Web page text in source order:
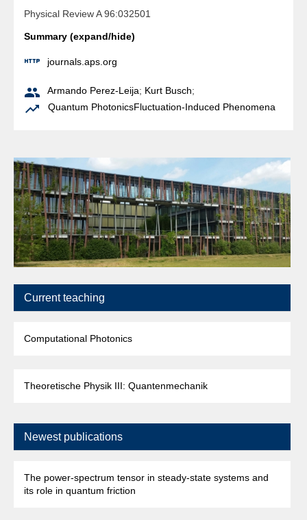
Physical Review A 96:032501
Summary (expand/hide)
 journals.aps.org
 Armando Perez-Leija; Kurt Busch;
 Quantum PhotonicsFluctuation-Induced Phenomena
Current teaching
Computational Photonics
Theoretische Physik III: Quantenmechanik
Newest publications
The power-spectrum tensor in steady-state systems and
its role in quantum friction